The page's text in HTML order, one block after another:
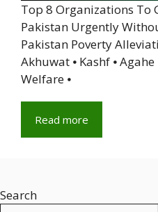
Top 8 Organizations To
Pakistan Urgently
Pakistan Poverty
Akhuwat ⦁ Kashf ⦁
Welfare ⦁
Read more
Search